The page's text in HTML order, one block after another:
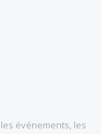
événements, les